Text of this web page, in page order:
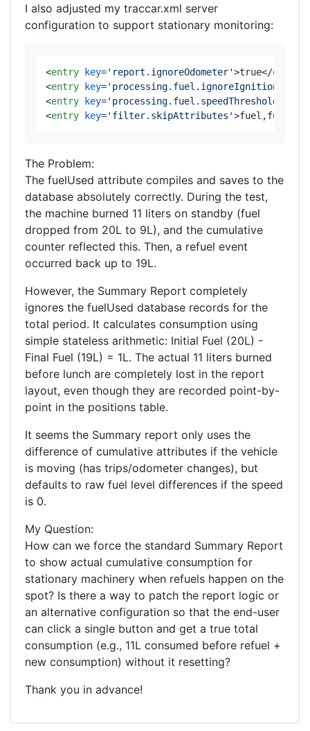
I also adjusted my traccar.xml server
configuration to support stationary monitoring:
<entry key='report.ignoreOdometer'>true</entry
<entry key='processing.fuel.ignoreIgnitionOff'
<entry key='processing.fuel.speedThreshold'
<entry key='filter.skipAttributes'>
The Problem:
The fuelUsed attribute compiles and saves to the
database absolutely correctly. During the test,
the machine burned 11 liters on standby (fuel
dropped from 20L to 9L), and the cumulative
counter reflected this. Then, a refuel event
occurred back up to 19L.
However, the Summary Report completely
ignores the fuelUsed database records for the
total period. It calculates consumption using
simple stateless arithmetic: Initial Fuel (20L) -
Final Fuel (19L) = 1L. The actual 11 liters burned
before lunch are completely lost in the report
layout, even though they are recorded point-by-
point in the positions table.
It seems the Summary report only uses the
difference of cumulative attributes if the vehicle
is moving (has trips/odometer changes), but
defaults to raw fuel level differences if the speed
is 0.
My Question:
How can we force the standard Summary Report
to show actual cumulative consumption for
stationary machinery when refuels happen on the
spot? Is there a way to patch the report logic or
an alternative configuration so that the end-user
can click a single button and get a true total
consumption (e.g., 11L consumed before refuel +
new consumption) without it resetting?
Thank you in advance!